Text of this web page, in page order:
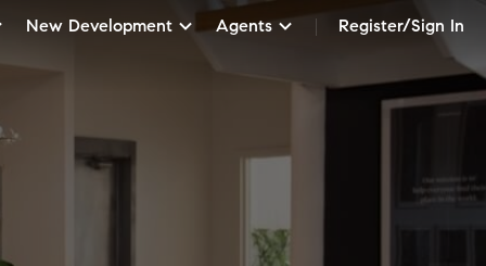
New Development Agents Register/Sign In